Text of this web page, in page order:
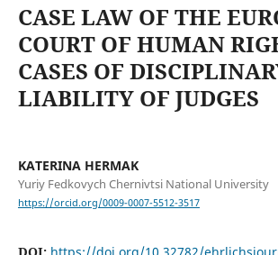
CASE LAW OF THE
COURT OF HUMAN
CASES OF
LIABILITY OF JUDGES
KATERINA HERMAK
Yuriy Fedkovych Chernivtsi National University
https://orcid.org/0009-0007-5512-3517